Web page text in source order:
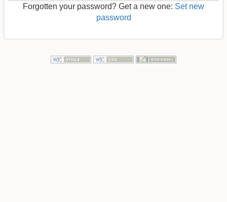
Forgotten your password? Get a new one: Set new
password